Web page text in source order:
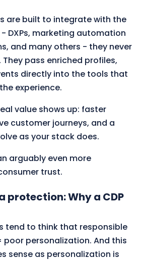
are built to integrate with the
DXPs, marketing automation
and many others - they never
pass enriched profiles,
directly into the tools that
experience.
value shows up: faster
customer journeys, and a
as your stack does.
arguably even more
trust.
protection: Why a CDP
tend to think that responsible
personalization. And this
sense as personalization is